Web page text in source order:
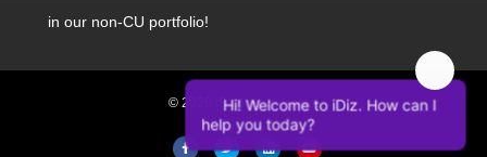
in our non-CU portfolio!
© 2026 iDiz Incorporated.
FacebookTwitter LinkedinYoutube
Hi! Welcome to iDiz. How can I
help you today?